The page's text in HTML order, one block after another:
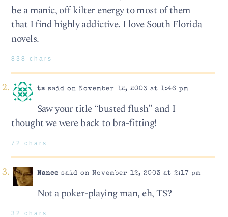
be a manic, off kilter energy to most of them
that I find highly addictive. I love South Florida
novels.
838 chars
ts said on November 12, 2003 at 1:46 pm
Saw your title “busted flush” and I
thought we were back to bra-fitting!
72 chars
Nance said on November 12, 2003 at 2:17 pm
Not a poker-playing man, eh, TS?
32 chars